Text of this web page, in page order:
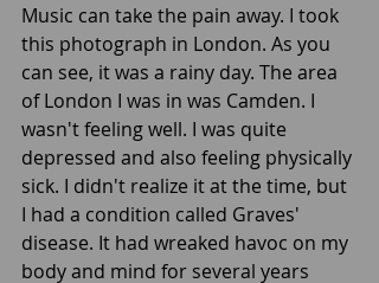
Music can take the pain away. I took
this photograph in London. As you
can see, it was a rainy day. The area
of London I was in was Camden. I
wasn't feeling well. I was quite
depressed and also feeling physically
sick. I didn't realize it at the time, but
I had a condition called Graves'
disease. It had wreaked havoc on my
body and mind for several years